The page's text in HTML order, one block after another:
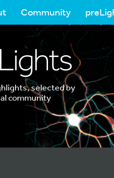
Community
selected by
community